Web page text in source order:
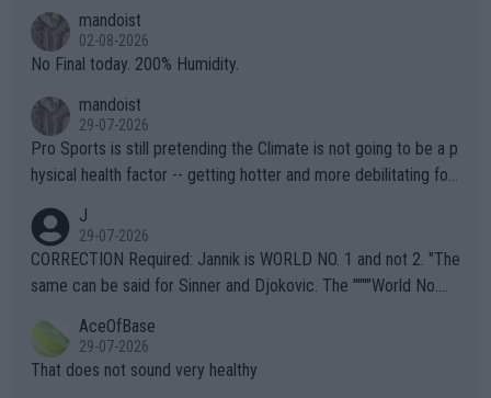
n) telling the World's Top Players they are, essentially, full of sh
it.
mandoist
02-08-2026
No Final today. 200% Humidity.
mandoist
29-07-2026
Pro Sports is still pretending the Climate is not going to be a p
hysical health factor -- getting hotter and more debilitating for
g to" get hotter... IT IS ALREADY HERE!! Sport governing bodi
es and venues are -- and have been -- disregarding the warning
s regarding the Future temperatures when it comes to outdoo
alike. Are these financially greedy entities intentionally pretendi
ng Climate Change is not happening? Or merely gambling with t
heir own futures, as well as the athletes' health and futures as
J
29-07-2026
CORRECTION Required: Jannik is WORLD NO. 1 and not 2. "The
same can be said for Sinner and Djokovic. The """"World No.
r the Cincinnati Open ahead of the important US Open. If he wa
s set to participate in both, it would be a lot of tennis with him
AceOfBase
29-07-2026
That does not sound very healthy